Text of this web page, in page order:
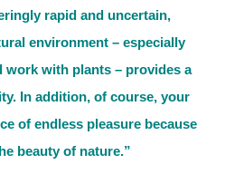
rapid and uncertain,
environment – especially
work with plants – provides a
In addition, of course, your
of endless pleasure because
beauty of nature.”